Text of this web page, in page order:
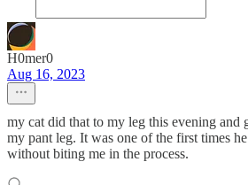
H0mer0
Aug 16, 2023
my cat did that to my leg this evening and
my pant leg. It was one of the first times
without biting me in the process.